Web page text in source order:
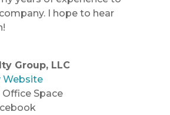
I hope to hear
Group, LLC
Website
Space